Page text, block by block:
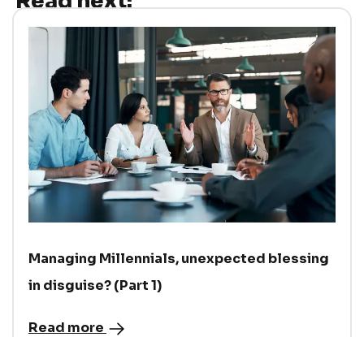
Managing Millennials, unexpected blessing
in disguise? (Part 1)
Read more